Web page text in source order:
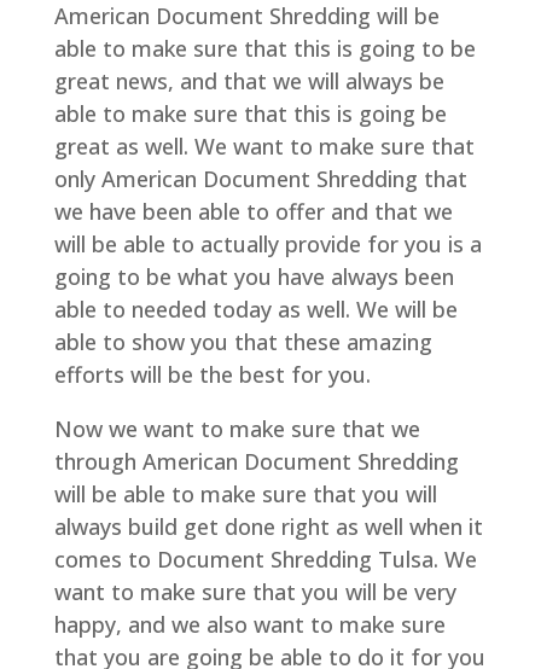
American Document Shredding will be
able to make sure that this is going to be
great news, and that we will always be
able to make sure that this is going be
great as well. We want to make sure that
only American Document Shredding that
we have been able to offer and that we
will be able to actually provide for you is a
going to be what you have always been
able to needed today as well. We will be
able to show you that these amazing
efforts will be the best for you.
Now we want to make sure that we
through American Document Shredding
will be able to make sure that you will
always build get done right as well when it
comes to Document Shredding Tulsa. We
want to make sure that you will be very
happy, and we also want to make sure
that you are going be able to do it for you